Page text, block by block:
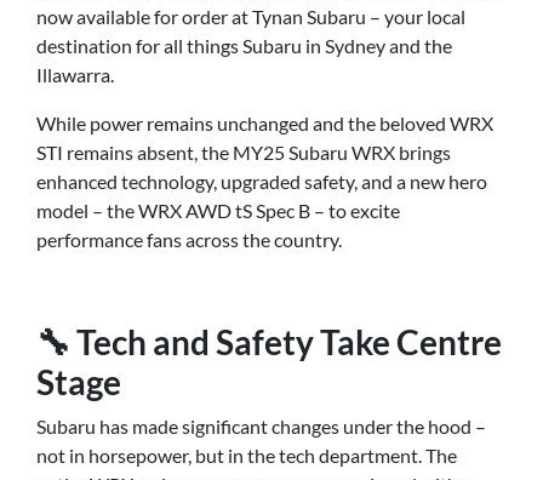
now available for order at Tynan Subaru – your local
destination for all things Subaru in Sydney and the
Illawarra.
While power remains unchanged and the beloved WRX
STI remains absent, the MY25 Subaru WRX brings
enhanced technology, upgraded safety, and a new hero
model – the WRX AWD tS Spec B – to excite
performance fans across the country.
🔧 Tech and Safety Take Centre
Stage
Subaru has made significant changes under the hood –
not in horsepower, but in the tech department. The